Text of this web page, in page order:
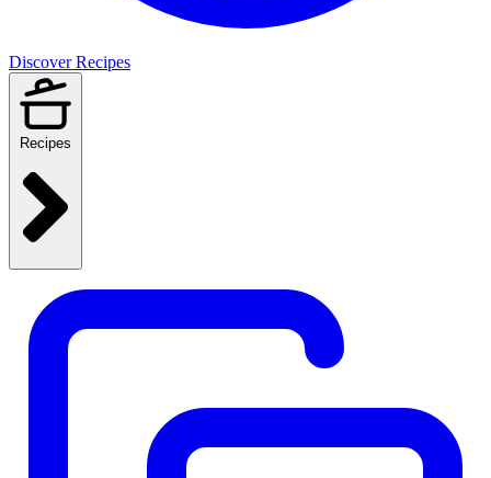
Discover Recipes
Recipes